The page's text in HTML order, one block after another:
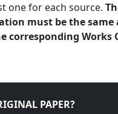
one for each source.
must be the same
corresponding Works
PAPER?